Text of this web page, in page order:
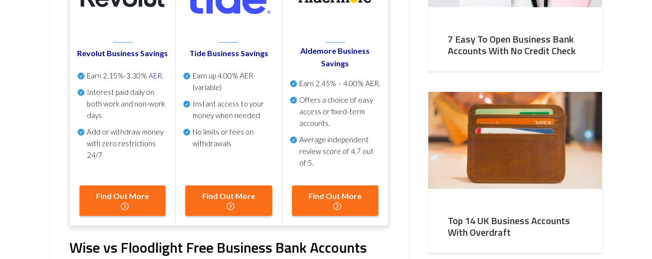
Revolut Business Savings
Earn 2.15%-3.30% AER.
Interest paid daily on
both work and non-work
days
Add or withdraw money
with zero restrictions
24/7
Find Out More
Tide Business Savings
Earn up4.00% AER
(variable)
Instant access to your
money when needed
No limits or fees on
withdrawals
Find Out More
Aldemore Business
Savings
Earn 2.45% – 4.00% AER.
Offers a choice of easy
access or fixed-term
accounts.
Average independent
review score of4.7 out
of 5.
Find Out More
Wise vs Floodlight Free Business Bank Accounts
7 Easy To Open Business Bank
Accounts With No Credit Check
Top 14 UK Business Accounts
With Overdraft